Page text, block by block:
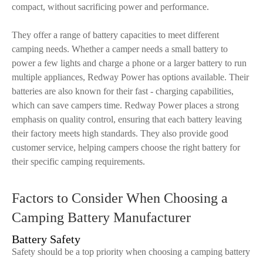
compact, without sacrificing power and performance.
They offer a range of battery capacities to meet different
camping needs. Whether a camper needs a small battery to
power a few lights and charge a phone or a larger battery to run
multiple appliances, Redway Power has options available. Their
batteries are also known for their fast - charging capabilities,
which can save campers time. Redway Power places a strong
emphasis on quality control, ensuring that each battery leaving
their factory meets high standards. They also provide good
customer service, helping campers choose the right battery for
their specific camping requirements.
Factors to Consider When Choosing a
Camping Battery Manufacturer
Battery Safety
Safety should be a top priority when choosing a camping battery